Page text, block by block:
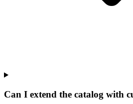
Can I extend the catalog with